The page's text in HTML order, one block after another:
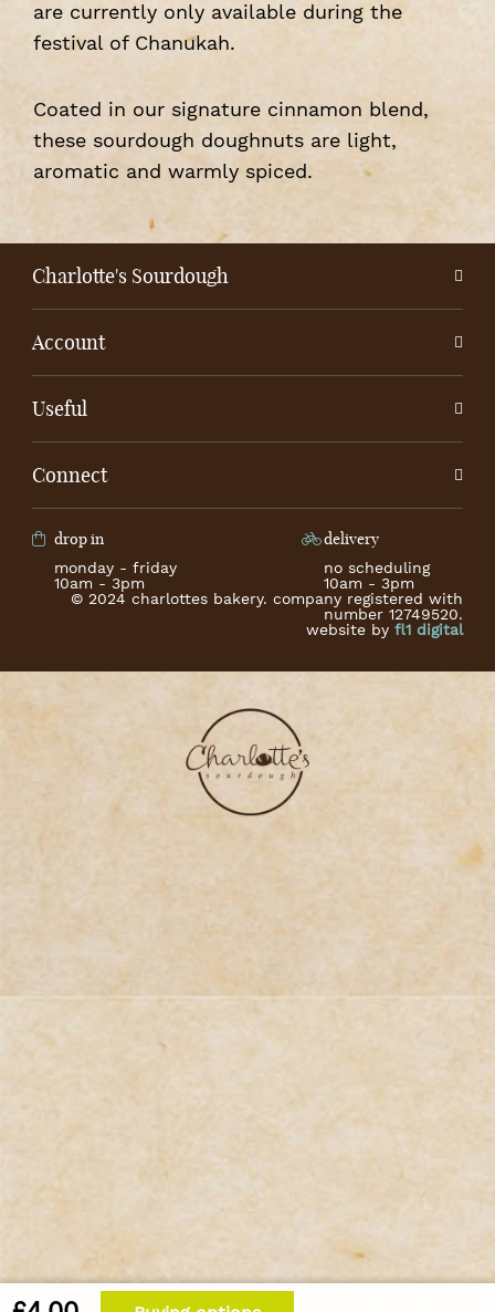
are currently only available during the
festival of Chanukah.
Coated in our signature cinnamon blend,
these sourdough doughnuts are light,
aromatic and warmly spiced.
Charlotte's Sourdough
Account
Useful
Connect
drop in
monday - friday
10am - 3pm
delivery
no scheduling
10am - 3pm
© 2024 charlottes bakery. company registered with
number 12749520.
website byfl1 digital